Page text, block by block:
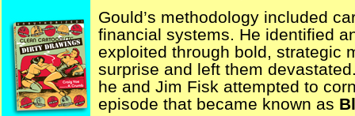
Gould’s methodology included
financial systems. He identified
exploited through bold, strategic
surprise and left them
he and Jim Fisk attempted to
episode that became known as